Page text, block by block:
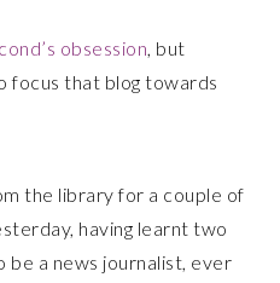
obsession, but
focus that blog towards
the library for a couple of
having learnt two
be a news journalist, ever